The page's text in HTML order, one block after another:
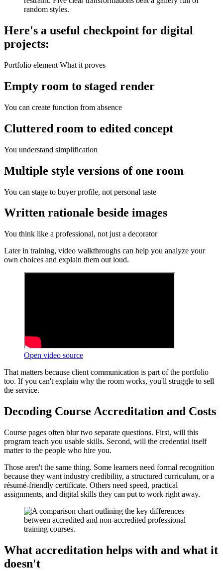
random styles.
Here's a useful checkpoint for digital
projects:
Portfolio element What it proves
Empty room to staged render
You can create function from absence
Cluttered room to edited concept
You understand simplification
Multiple style versions of one room
You can stage to buyer profile, not personal taste
Written rationale beside images
You think like a professional, not just a decorator
Later in training, video walkthroughs can help you analyze your
own choices and explain them out loud.
Open video source
That matters because client communication is part of the portfolio
too. If you can't explain why the room works, you'll struggle to sell
the service.
Decoding Course Accreditation and Costs
Course pages often blur two separate questions. First, will this
program teach you usable skills. Second, will the credential itself
matter to the people who hire you.
Those aren't the same thing. Some learners need formal recognition
because they want industry credibility, a structured curriculum, or a
résumé-friendly certificate. Others need speed, practical
assignments, and digital skills they can put to work right away.
What accreditation helps with and what it
doesn't